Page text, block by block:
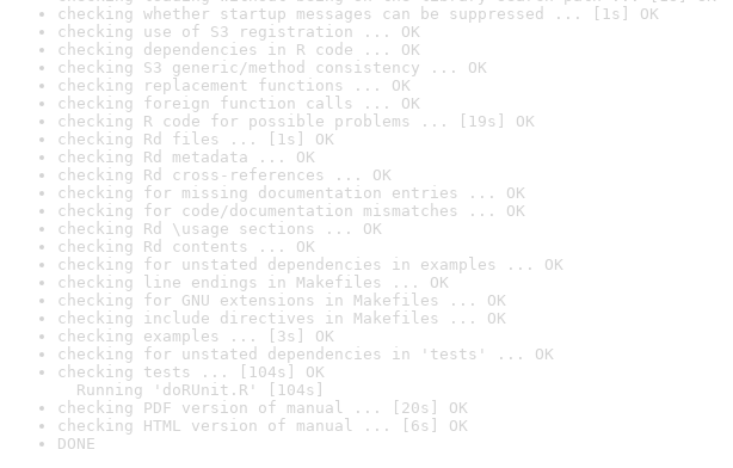
checking whether startup messages can be suppressed ... [1s] OK
checking use of S3 registration ... OK
checking dependencies in R code ... OK
checking S3 generic/method consistency ... OK
checking replacement functions ... OK
checking foreign function calls ... OK
checking R code for possible problems ... [19s] OK
checking Rd files ... [1s] OK
checking Rd metadata ... OK
checking Rd cross-references ... OK
checking for missing documentation entries ... OK
checking for code/documentation mismatches ... OK
checking Rd \usage sections ... OK
checking Rd contents ... OK
checking for unstated dependencies in examples ... OK
checking line endings in Makefiles ... OK
checking for GNU extensions in Makefiles ... OK
checking include directives in Makefiles ... OK
checking examples ... [3s] OK
checking for unstated dependencies in 'tests' ... OK
checking tests ... [104s] OK
Running 'doRUnit.R' [104s]
checking PDF version of manual ... [20s] OK
checking HTML version of manual ... [6s] OK
DONE